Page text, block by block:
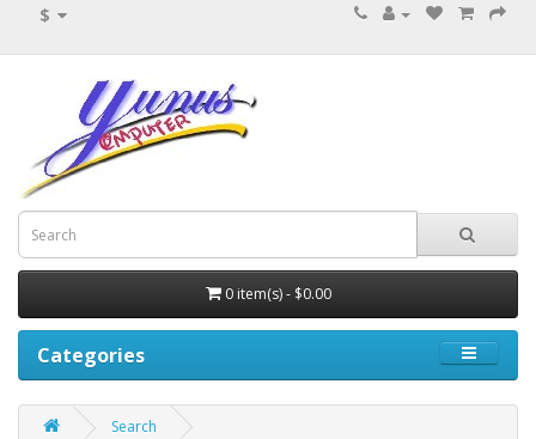
$
0 item(s) - $0.00
Categories
Search